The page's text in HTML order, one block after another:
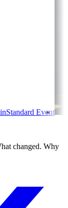
changed. Why